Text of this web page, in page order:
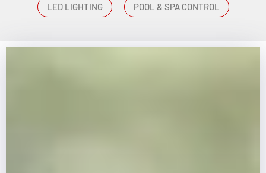
LED LIGHTING POOL & SPA CONTROL